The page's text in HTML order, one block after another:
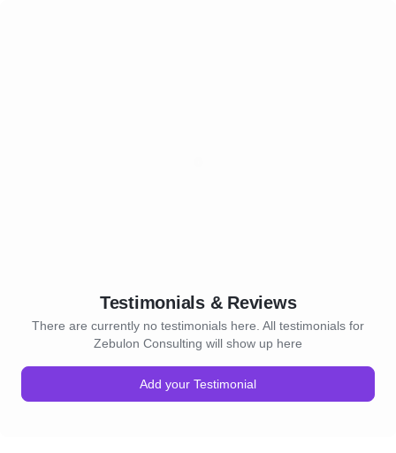
Testimonials & Reviews
There are currently no testimonials here. All testimonials for
Zebulon Consulting will show up here
Add your Testimonial